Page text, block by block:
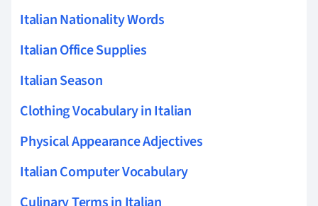
Italian Nationality Words
Italian Office Supplies
Italian Season
Clothing Vocabulary in Italian
Physical Appearance Adjectives
Italian Computer Vocabulary